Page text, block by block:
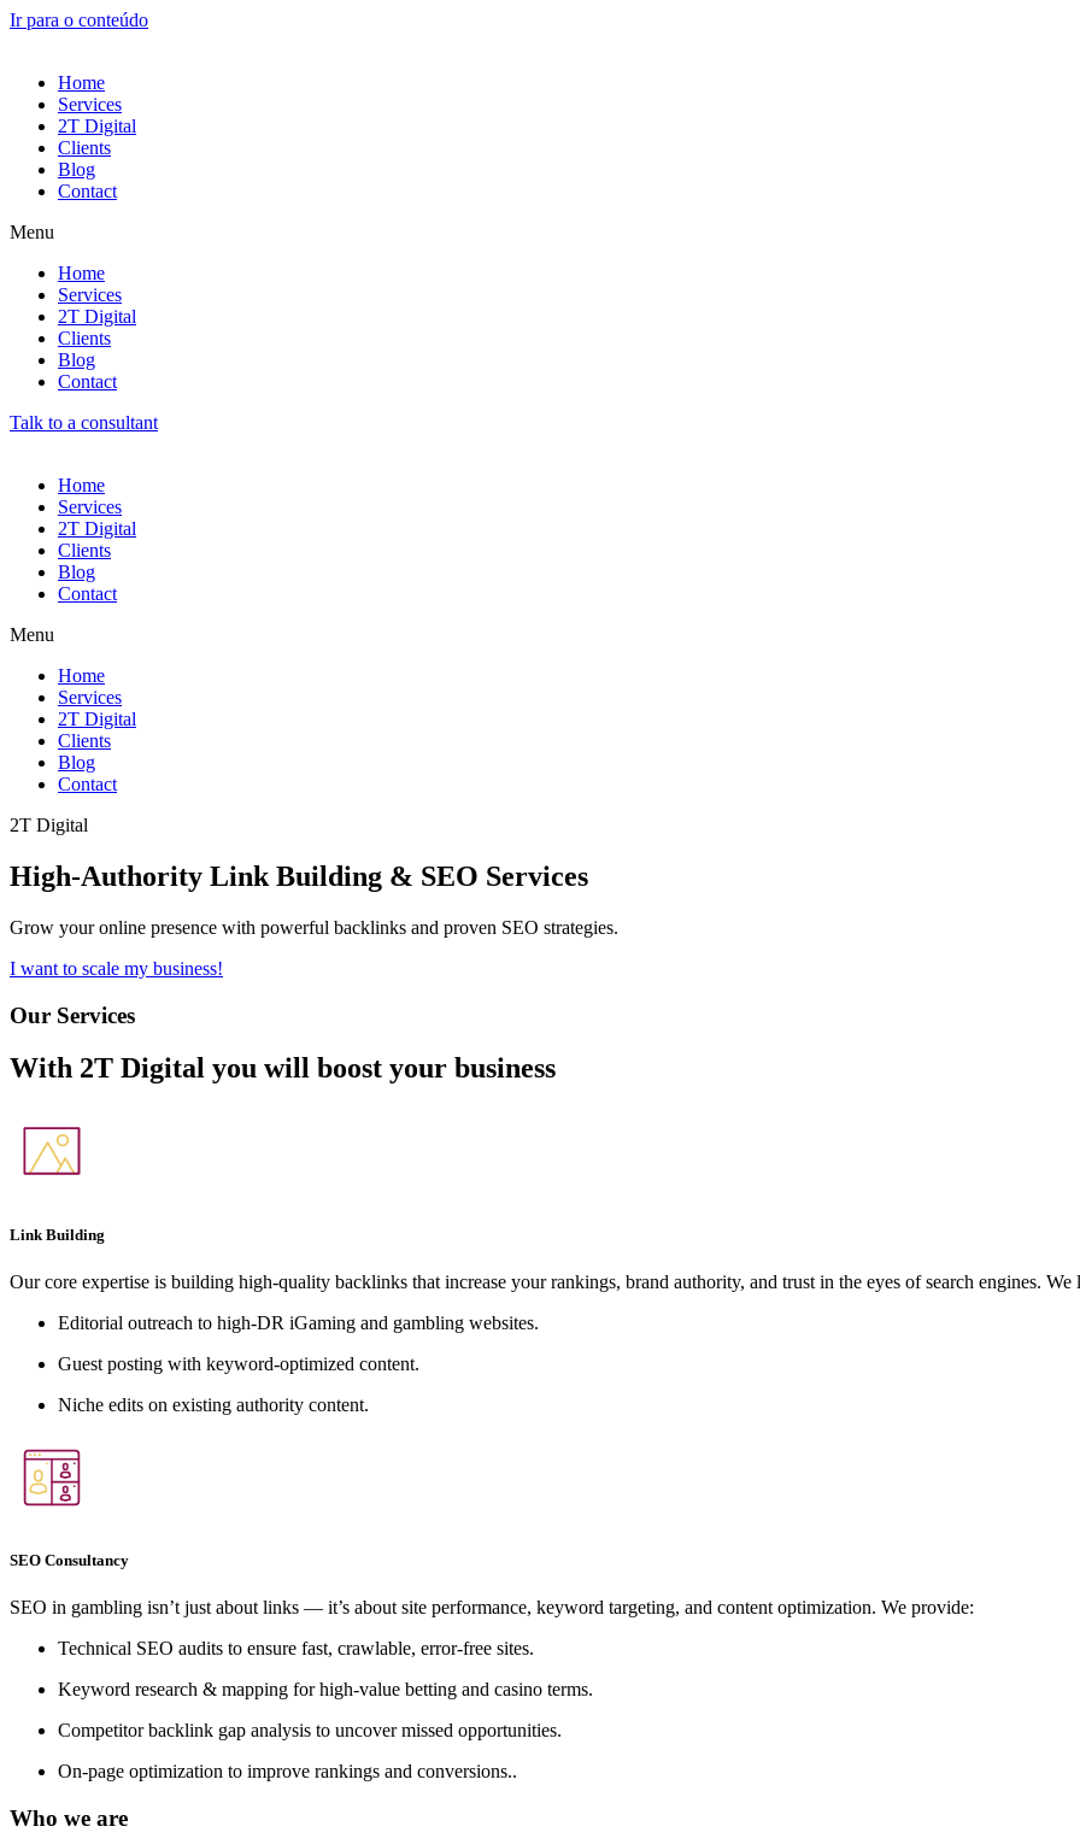
Ir para o conteúdo
Home
Services
2T Digital
Clients
Blog
Contact
Menu
Home
Services
2T Digital
Clients
Blog
Contact
Talk to a consultant
Home
Services
2T Digital
Clients
Blog
Contact
Menu
Home
Services
2T Digital
Clients
Blog
Contact
2T Digital
High-Authority Link Building & SEO Services
Grow your online presence with powerful backlinks and proven SEO strategies.
I want to scale my business!
Our Services
With 2T Digital you will boost your business
Link Building
Our core expertise is building high-quality backlinks that increase your rankings, brand authority, and trust in the eyes of search engines. We
Editorial outreach to high-DR iGaming and gambling websites.
Guest posting with keyword-optimized content.
Niche edits on existing authority content.
SEO Consultancy
SEO in gambling isn’t just about links — it’s about site performance, keyword targeting, and content optimization. We provide:
Technical SEO audits to ensure fast, crawlable, error-free sites.
Keyword research & mapping for high-value betting and casino terms.
Competitor backlink gap analysis to uncover missed opportunities.
On-page optimization to improve rankings and conversions..
Who we are